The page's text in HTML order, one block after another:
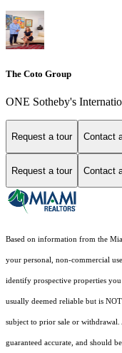
The Coto Group
ONE Sotheby's
Request a tour Contact
Request a tour Contact
Based on information from the
your personal, non-commercial
identify prospective properties
usually deemed reliable but is
subject to prior sale or
guaranteed accurate, and should